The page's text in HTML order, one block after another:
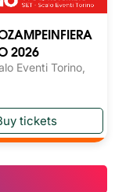
2026
Eventi Torino,